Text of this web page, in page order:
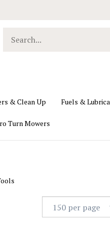
our
& Clean Up Fuels &
Turn Mowers